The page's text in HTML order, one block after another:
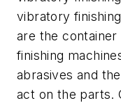
vibratory
are the
finishing
abrasives and
act on the parts.